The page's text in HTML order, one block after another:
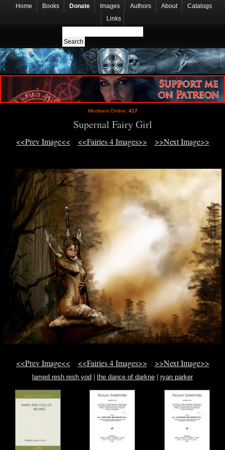
Home Books Donate Images Authors About
Catalogs
Links
Members Online: 417
Supernal Fairy Girl
<<Prev Image<< <<Fairies 4 Images>> >>Next Image>>
<<Prev Image<< <<Fairies 4 Images>> >>Next Image>>
lamed resh resh yod the dance of darkne ryan parker